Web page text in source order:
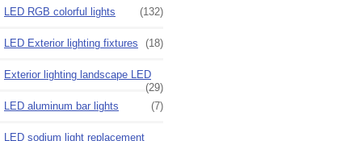
LED RGB colorful lights
(132)
LED Exterior lighting fixtures (18)
Exterior lighting landscape LED
(29)
LED aluminum bar lights
(7)
LED sodium light replacement